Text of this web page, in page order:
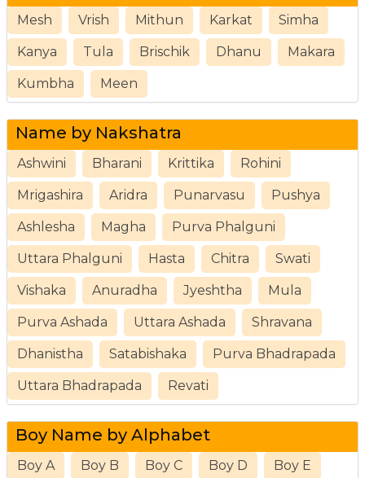
Mesh Vrish Mithun Karkat Simha
Kanya Tula Brischik Dhanu Makara
Kumbha Meen
Name by Nakshatra
Ashwini Bharani Krittika Rohini
Mrigashira Aridra Punarvasu Pushya
Ashlesha Magha Purva Phalguni
Uttara Phalguni Hasta Chitra Swati
Vishaka Anuradha Jyeshtha Mula
Purva Ashada Uttara Ashada Shravana
Dhanistha Satabishaka Purva Bhadrapada
Uttara Bhadrapada Revati
Boy Name by Alphabet
Boy A Boy B Boy C Boy D Boy E